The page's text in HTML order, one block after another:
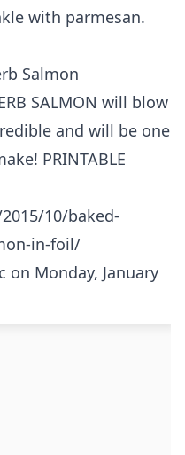
with parmesan.
Salmon
SALMON will blow
and will be one
PRINTABLE
10/baked-
in-foil/
on Monday, January